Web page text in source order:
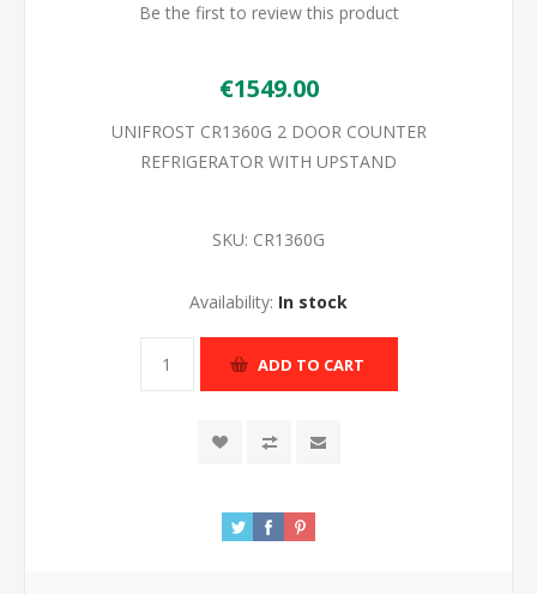
Be the first to review this product
€1549.00
UNIFROST CR1360G 2 DOOR COUNTER
REFRIGERATOR WITH UPSTAND
SKU: CR1360G
Availability: In stock
ADD TO CART